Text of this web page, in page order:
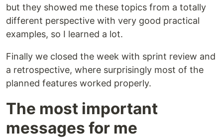
but they showed me these topics from a totally
different perspective with very good practical
examples, so I learned a lot.
Finally we closed the week with sprint review and
a retrospective, where surprisingly most of the
planned features worked properly.
The most important
messages for me